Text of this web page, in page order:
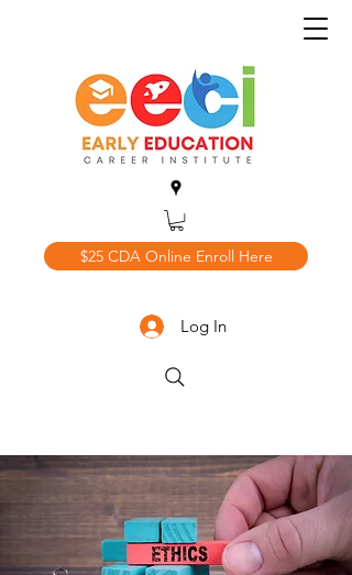
$25 CDA Online Enroll Here
Log In